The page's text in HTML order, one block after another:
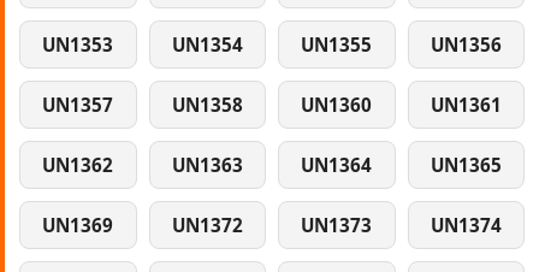
UN1353 UN1354 UN1355 UN1356
UN1357 UN1358 UN1360 UN1361
UN1362 UN1363 UN1364 UN1365
UN1369 UN1372 UN1373 UN1374